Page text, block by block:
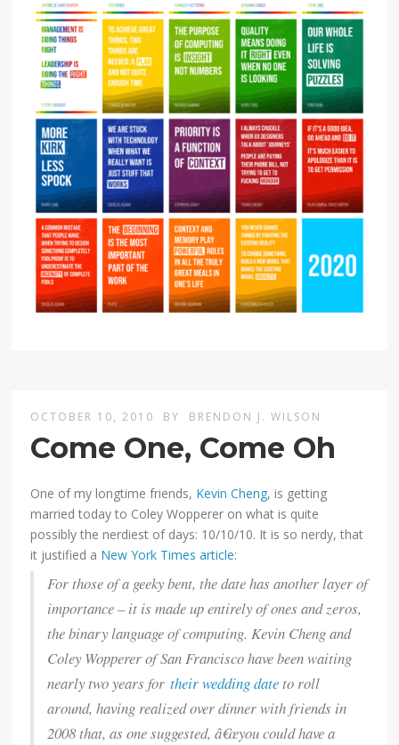
OCTOBER 10, 2010 BY BRENDON J. WILSON
Come One, Come Oh
One of my longtime friends, Kevin Cheng, is getting
married today to Coley Wopperer on what is quite
possibly the nerdiest of days: 10/10/10. It is so nerdy, that
it justified a New York Times article:
For those of a geeky bent, the date has another layer of
importance – it is made up entirely of ones and zeros,
the binary language of computing. Kevin Cheng and
Coley Wopperer of San Francisco have been waiting
nearly two years fortheir wedding dateto roll
around, having realized over dinner with friends in
2008 that, as one suggested, â€œyou could have a